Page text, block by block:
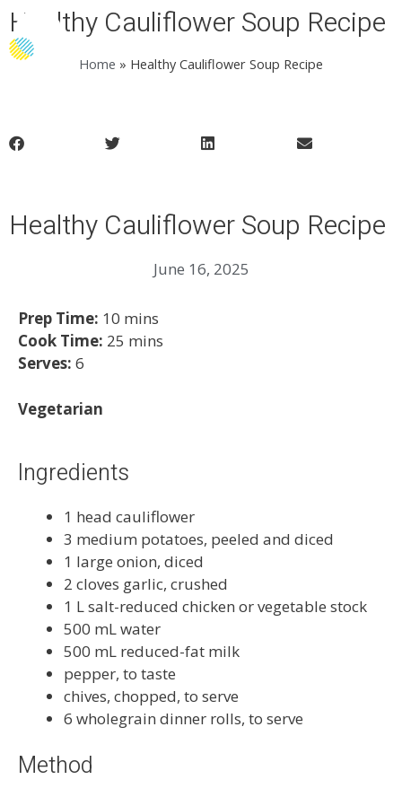
Healthy Cauliflower Soup Recipe
Home » Healthy Cauliflower Soup Recipe
Healthy Cauliflower Soup Recipe
June 16, 2025
Prep Time: 10 mins
Cook Time: 25 mins
Serves: 6
Vegetarian
Ingredients
1 head cauliflower
3 medium potatoes, peeled and diced
1 large onion, diced
2 cloves garlic, crushed
1 L salt-reduced chicken or vegetable stock
500 mL water
500 mL reduced-fat milk
pepper, to taste
chives, chopped, to serve
6 wholegrain dinner rolls, to serve
Method